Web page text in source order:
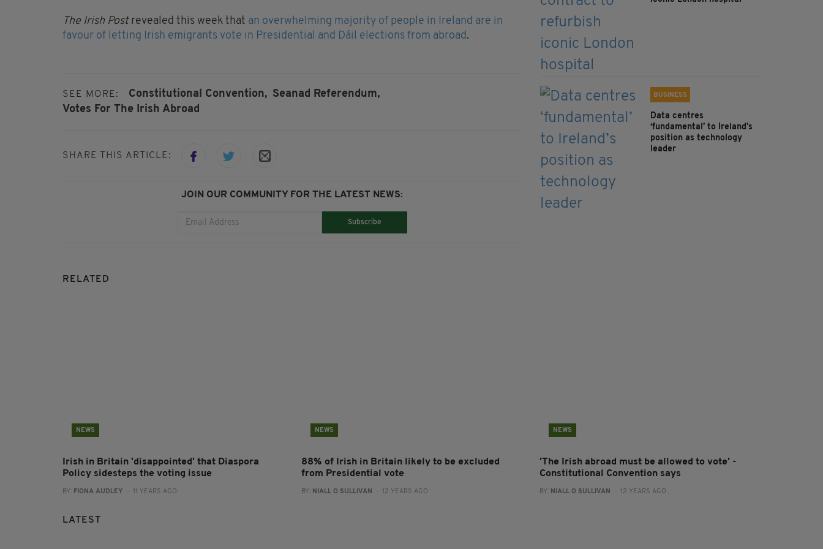
The Irish Postrevealed this week that an overwhelming majority of people in Ireland are in
favour of letting Irish emigrants vote in Presidential and Dáil elections from abroad.
SEE MORE: Constitutional Convention, Seanad Referendum,
Votes For The Irish Abroad
SHARE THIS ARTICLE:
JOIN OUR COMMUNITY FOR THE LATEST NEWS:
Subscribe
BUSINESS
Data centres
‘fundamental’ to Ireland’s
position as technology
leader
RELATED
NEWS
Irish in Britain 'disappointed' that Diaspora
Policy sidesteps the voting issue
BY: FIONA AUDLEY - 11 YEARS AGO
NEWS
88% of Irish in Britain likely to be excluded
from Presidential vote
BY: NIALL O SULLIVAN - 12 YEARS AGO
NEWS
'The Irish abroad must be allowed to vote' -
Constitutional Convention says
BY: NIALL O SULLIVAN - 12 YEARS AGO
LATEST